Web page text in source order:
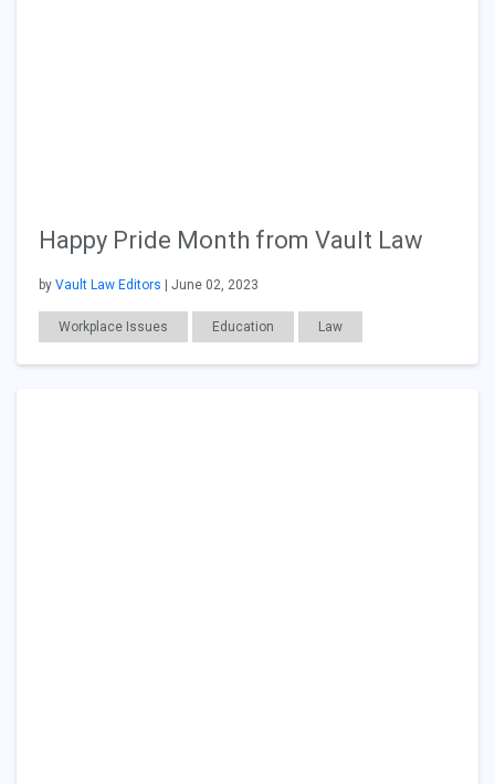
Happy Pride Month from Vault Law
by Vault Law Editors | June 02, 2023
Workplace Issues Education Law
Diversity